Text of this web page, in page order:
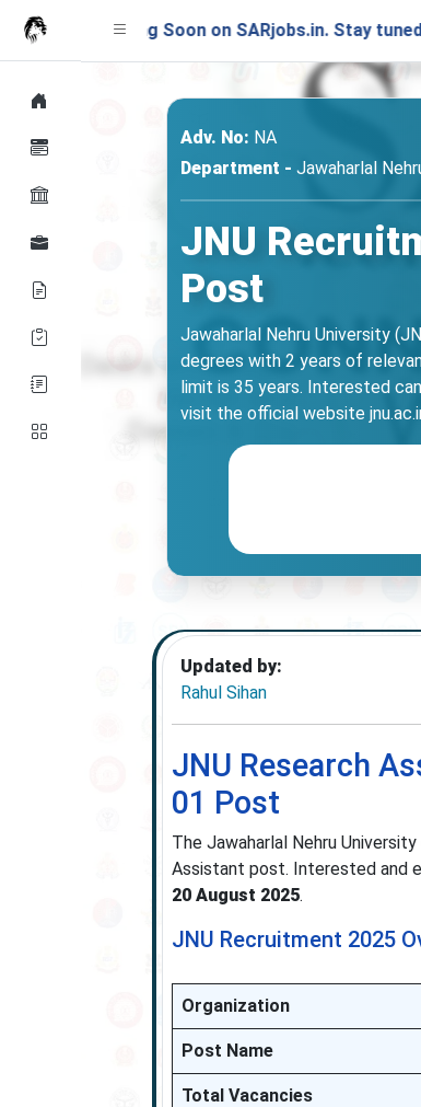
Soon on SARjobs.in. Stay tuned for
Adv. No: NA
Department - Jawaharlal
JNU
Post
Jawaharlal Nehru University
degrees with 2 years of
limit is 35 years. Interested
visit the official website
Updated by:
Rahul Sihan
JNU Research
01 Post
The Jawaharlal Nehru
Assistant post. Interested and
20 August 2025.
JNU Recruitment 2025
Organization
Post Name
Total Vacancies